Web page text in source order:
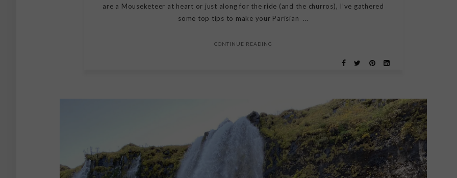
are a Mouseketeer at heart or just along for the ride (and the churros), I’ve gathered
some top tips to make your Parisian ...
CONTINUE READING